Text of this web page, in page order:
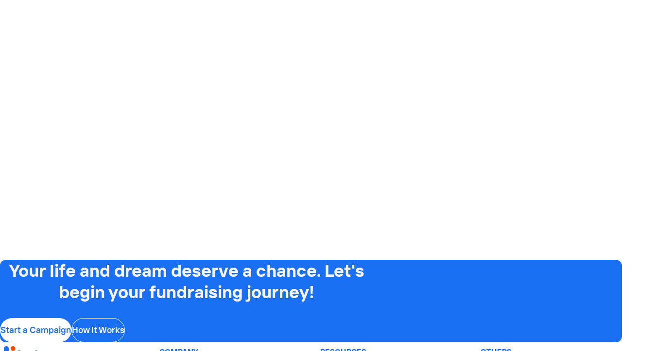
Your life and dream deserve a chance. Let's
begin your fundraising journey!
Start a CampaignHow It Works